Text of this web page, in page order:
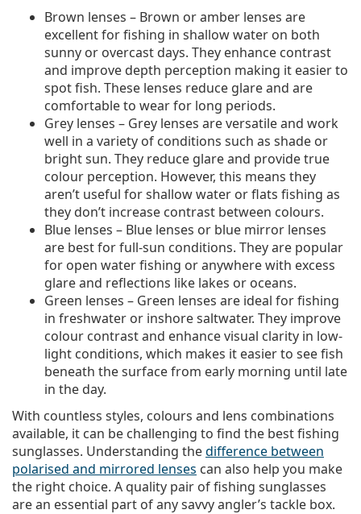
Brown lenses – Brown or amber lenses are
excellent for fishing in shallow water on both
sunny or overcast days. They enhance contrast
and improve depth perception making it easier to
spot fish. These lenses reduce glare and are
comfortable to wear for long periods.
Grey lenses – Grey lenses are versatile and work
well in a variety of conditions such as shade or
bright sun. They reduce glare and provide true
colour perception. However, this means they
aren’t useful for shallow water or flats fishing as
they don’t increase contrast between colours.
Blue lenses – Blue lenses or blue mirror lenses
are best for full-sun conditions. They are popular
for open water fishing or anywhere with excess
glare and reflections like lakes or oceans.
Green lenses – Green lenses are ideal for fishing
in freshwater or inshore saltwater. They improve
colour contrast and enhance visual clarity in low-
light conditions, which makes it easier to see fish
beneath the surface from early morning until late
in the day.
With countless styles, colours and lens combinations
available, it can be challenging to find the best fishing
sunglasses. Understanding thedifference between
polarised and mirrored lenses can also help you make
the right choice. A quality pair of fishing sunglasses
are an essential part of any savvy angler’s tackle box.